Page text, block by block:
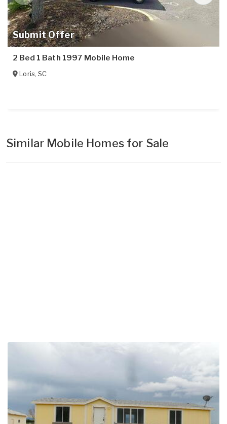
Submit Offer
2 Bed 1 Bath 1997 Mobile Home
Loris,SC
Similar Mobile Homes for Sale